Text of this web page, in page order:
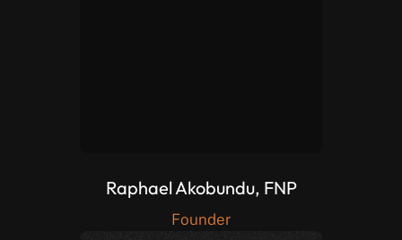
Raphael Akobundu, FNP
Founder